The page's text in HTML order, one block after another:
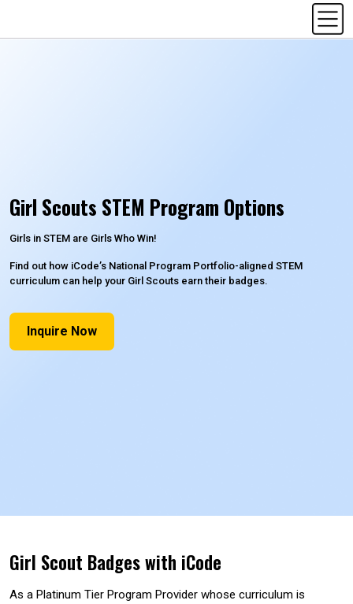
Girl Scouts STEM Program Options
Girls in STEM are Girls Who Win!
Find out how iCode’s National Program Portfolio-aligned STEM
curriculum can help your Girl Scouts earn their badges.
Inquire Now
Girl Scout Badges with iCode
As a Platinum Tier Program Provider whose curriculum is